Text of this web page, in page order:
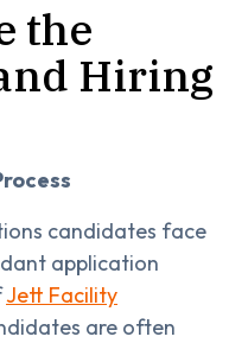
the
Hiring
candidates face
application
Jett Facility
are often